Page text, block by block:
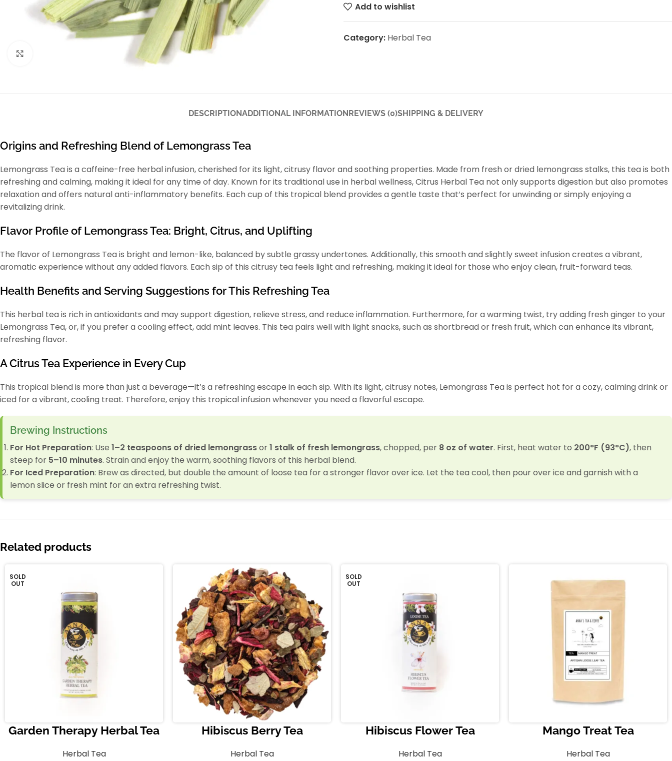
Add to wishlist
Category: Herbal Tea
DESCRIPTIONADDITIONAL INFORMATIONREVIEWS (0)SHIPPING & DELIVERY
Origins and Refreshing Blend of Lemongrass Tea
Lemongrass Tea is a caffeine-free herbal infusion, cherished for its light, citrusy flavor and soothing properties. Made from fresh or dried lemongrass stalks, this tea is both
refreshing and calming, making it ideal for any time of day. Known for its traditional use in herbal wellness, Citrus Herbal Tea not only supports digestion but also promotes
relaxation and offers natural anti-inflammatory benefits. Each cup of this tropical blend provides a gentle taste that’s perfect for unwinding or simply enjoying a
revitalizing drink.
Flavor Profile of Lemongrass Tea: Bright, Citrus, and Uplifting
The flavor of Lemongrass Tea is bright and lemon-like, balanced by subtle grassy undertones. Additionally, this smooth and slightly sweet infusion creates a vibrant,
aromatic experience without any added flavors. Each sip of this citrusy tea feels light and refreshing, making it ideal for those who enjoy clean, fruit-forward teas.
Health Benefits and Serving Suggestions for This Refreshing Tea
This herbal tea is rich in antioxidants and may support digestion, relieve stress, and reduce inflammation. Furthermore, for a warming twist, try adding fresh ginger to your
Lemongrass Tea, or, if you prefer a cooling effect, add mint leaves. This tea pairs well with light snacks, such as shortbread or fresh fruit, which can enhance its vibrant,
refreshing flavor.
A Citrus Tea Experience in Every Cup
This tropical blend is more than just a beverage—it’s a refreshing escape in each sip. With its light, citrusy notes, Lemongrass Tea is perfect hot for a cozy, calming drink or
iced for a vibrant, cooling treat. Therefore, enjoy this tropical infusion whenever you need a flavorful escape.
Brewing Instructions
For Hot Preparation: Use 1–2 teaspoons of dried lemongrassor1 stalk of fresh lemongrass, chopped, per 8 oz of water. First, heat water to 200°F (93°C), then
steep for 5–10 minutes. Strain and enjoy the warm, soothing flavors of this herbal blend.
For Iced Preparation: Brew as directed, but double the amount of loose tea for a stronger flavor over ice. Let the tea cool, then pour over ice and garnish with a
lemon slice or fresh mint for an extra refreshing twist.
Related products
SOLD
OUT
Garden Therapy Herbal Tea
Herbal Tea
Hibiscus Berry Tea
Herbal Tea
SOLD
OUT
Hibiscus Flower Tea
Herbal Tea
Mango Treat Tea
Herbal Tea